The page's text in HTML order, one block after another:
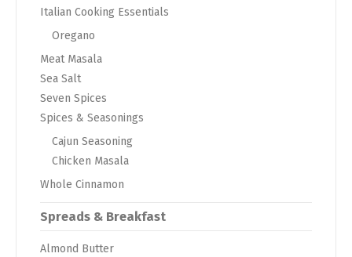
Italian Cooking Essentials
Oregano
Meat Masala
Sea Salt
Seven Spices
Spices & Seasonings
Cajun Seasoning
Chicken Masala
Whole Cinnamon
Spreads & Breakfast
Almond Butter